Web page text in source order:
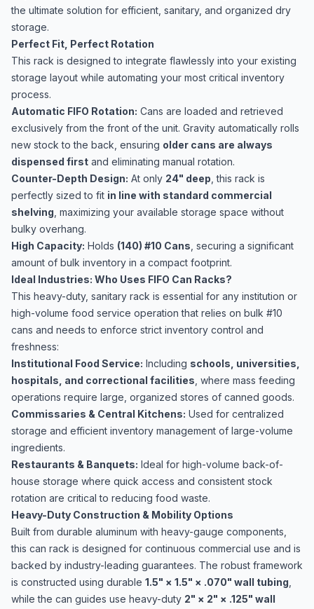
the ultimate solution for efficient, sanitary, and organized dry
storage.
Perfect Fit, Perfect Rotation
This rack is designed to integrate flawlessly into your existing
storage layout while automating your most critical inventory
process.
Automatic FIFO Rotation: Cans are loaded and retrieved
exclusively from the front of the unit. Gravity automatically rolls
new stock to the back, ensuring older cans are always
dispensed first and eliminating manual rotation.
Counter-Depth Design: At only 24" deep , this rack is
perfectly sized to fit in line with standard commercial
shelving , maximizing your available storage space without
bulky overhang.
High Capacity: Holds (140) #10 Cans , securing a significant
amount of bulk inventory in a compact footprint.
Ideal Industries: Who Uses FIFO Can Racks?
This heavy-duty, sanitary rack is essential for any institution or
high-volume food service operation that relies on bulk #10
cans and needs to enforce strict inventory control and
freshness:
Institutional Food Service: Including schools, universities,
hospitals, and correctional facilities , where mass feeding
operations require large, organized stores of canned goods.
Commissaries & Central Kitchens: Used for centralized
storage and efficient inventory management of large-volume
ingredients.
Restaurants & Banquets: Ideal for high-volume back-of-
house storage where quick access and consistent stock
rotation are critical to reducing food waste.
Heavy-Duty Construction & Mobility Options
Built from durable aluminum with heavy-gauge components,
this can rack is designed for continuous commercial use and is
backed by industry-leading guarantees. The robust framework
is constructed using durable 1.5" × 1.5" × .070" wall tubing
while the can guides use heavy-duty 2" × 2" × .125" wall